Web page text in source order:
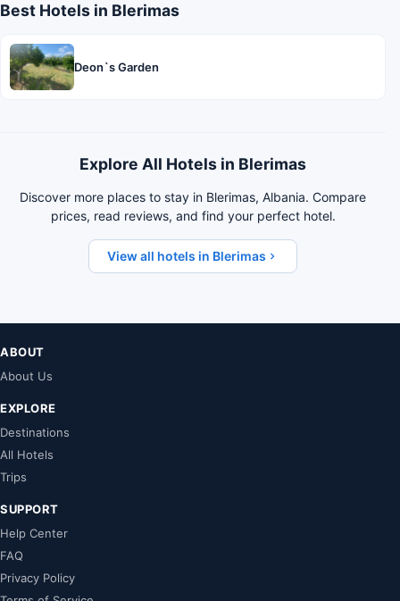
Best Hotels in Blerimas
Deon`s Garden
Explore All Hotels in Blerimas
Discover more places to stay in Blerimas, Albania. Compare
prices, read reviews, and find your perfect hotel.
View all hotels in Blerimas
ABOUT
About Us
EXPLORE
Destinations
All Hotels
Trips
SUPPORT
Help Center
FAQ
Privacy Policy